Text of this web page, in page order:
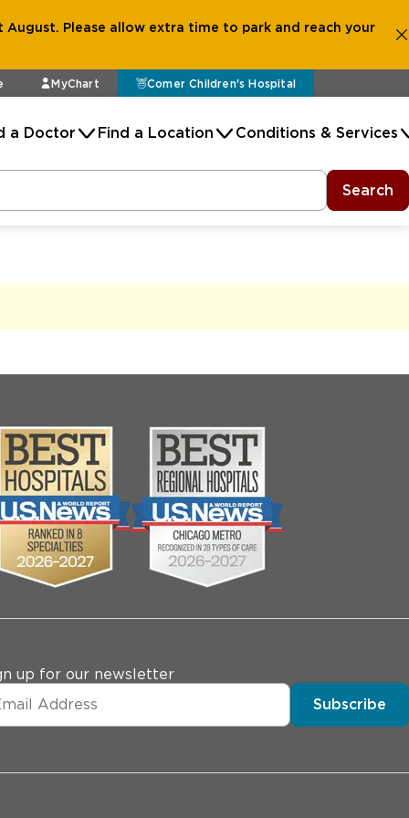
Please allow extra time to park and reach your
MyChart Comer Children's Hospital
a Doctor Find a Location Conditions & Services
Search
up for our newsletter
Subscribe